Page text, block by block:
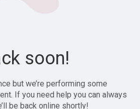
soon!
but we’re performing some
If you need help you can always
be back online shortly!